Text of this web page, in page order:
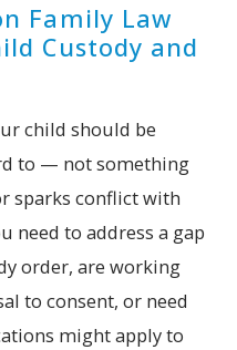
Family Law
Custody and
child should be
to — not something
sparks conflict with
need to address a gap
order, are working
to consent, or need
might apply to